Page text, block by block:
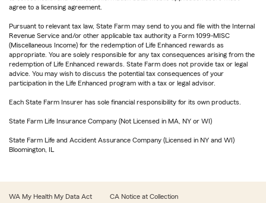
agree to a licensing agreement.
Pursuant to relevant tax law, State Farm may send to you and file with the Internal
Revenue Service and/or other applicable tax authority a Form 1099-MISC
(Miscellaneous Income) for the redemption of Life Enhanced rewards as
appropriate. You are solely responsible for any tax consequences arising from the
redemption of Life Enhanced rewards. State Farm does not provide tax or legal
advice. You may wish to discuss the potential tax consequences of your
participation in the Life Enhanced program with a tax or legal advisor.
Each State Farm Insurer has sole financial responsibility for its own products.
State Farm Life Insurance Company (Not Licensed in MA, NY or WI)
State Farm Life and Accident Assurance Company (Licensed in NY and WI)
Bloomington, IL
WA My Health My Data Act CA Notice at Collection